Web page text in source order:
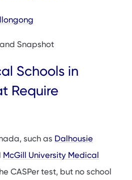
Snapshot
Schools in
Require
such as Dalhousie
McGill University Medical
CASPer test, but no school